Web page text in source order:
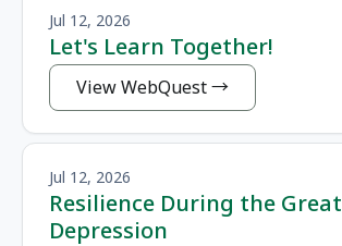
Jul 12, 2026
Let's Learn Together!
View WebQuest
Jul 12, 2026
Resilience During the Great
Depression